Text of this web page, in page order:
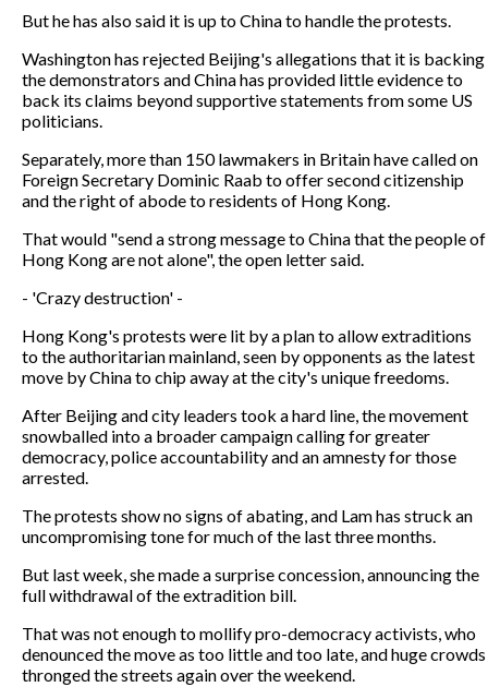
But he has also said it is up to China to handle the protests.
Washington has rejected Beijing's allegations that it is backing
the demonstrators and China has provided little evidence to
back its claims beyond supportive statements from some US
politicians.
Separately, more than 150 lawmakers in Britain have called on
Foreign Secretary Dominic Raab to offer second citizenship
and the right of abode to residents of Hong Kong.
That would "send a strong message to China that the people of
Hong Kong are not alone", the open letter said.
- 'Crazy destruction' -
Hong Kong's protests were lit by a plan to allow extraditions
to the authoritarian mainland, seen by opponents as the latest
move by China to chip away at the city's unique freedoms.
After Beijing and city leaders took a hard line, the movement
snowballed into a broader campaign calling for greater
democracy, police accountability and an amnesty for those
arrested.
The protests show no signs of abating, and Lam has struck an
uncompromising tone for much of the last three months.
But last week, she made a surprise concession, announcing the
full withdrawal of the extradition bill.
That was not enough to mollify pro-democracy activists, who
denounced the move as too little and too late, and huge crowds
thronged the streets again over the weekend.